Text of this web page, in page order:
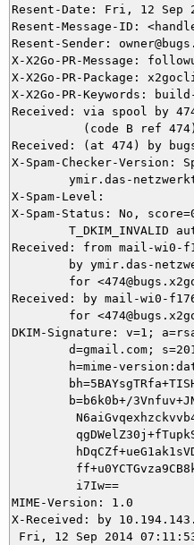
Resent-Date: Fri, 12 Sep
Resent-Message-ID:
Resent-Sender:
X-X2Go-PR-Message:
X-X2Go-PR-Package:
X-X2Go-PR-Keywords:
Received: via spool by
(code B ref
Received: (at 474) by
X-Spam-Checker-Version:
X-Spam-Level:
X-Spam-Status: No,
Received: from mail-wi0-
Received: by mail-wi0-
for
DKIM-Signature: v=1;
d=gmail.com;
h=mime-
b=b6k0b+/
         i7Iw==
MIME-Version: 1.0
X-Received: by
Fri, 12 Sep 2014